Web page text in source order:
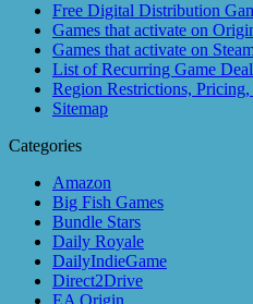
Free Digital Distribution
Games that activate on
Games that activate on
List of Recurring Game
Region Restrictions,
Sitemap
Categories
Amazon
Big Fish Games
Bundle Stars
Daily Royale
DailyIndieGame
Direct2Drive